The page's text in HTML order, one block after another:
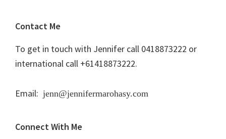
Contact Me
To get in touch with Jennifer call 0418873222 or
international call +61418873222.
Email: jenn@jennifermarohasy.com
Connect With Me